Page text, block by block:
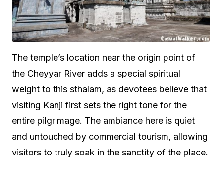
The temple’s location near the origin point of
the Cheyyar River adds a special spiritual
weight to this sthalam, as devotees believe that
visiting Kanji first sets the right tone for the
entire pilgrimage. The ambiance here is quiet
and untouched by commercial tourism, allowing
visitors to truly soak in the sanctity of the place.